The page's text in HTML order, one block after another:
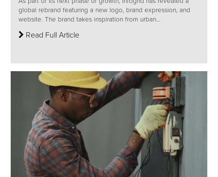
global rebrand featuring a new logo, brand expression, and
website. The brand takes inspiration from urban...
Read Full Article